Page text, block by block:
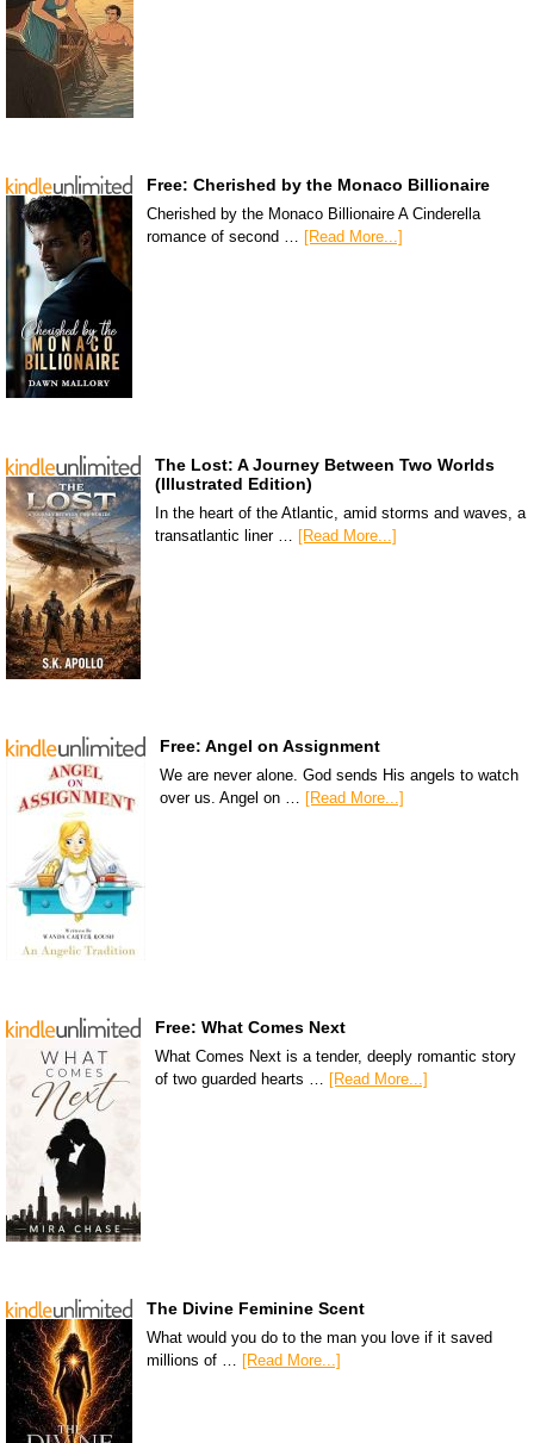
Free: Cherished by the Monaco Billionaire
Cherished by the Monaco Billionaire A Cinderella
romance of second … [Read More...]
The Lost: A Journey Between Two Worlds
(Illustrated Edition)
In the heart of the Atlantic, amid storms and waves, a
transatlantic liner …
[Read More...]
Free: Angel on Assignment
We are never alone. God sends His angels to watch
over us. Angel on … [Read More...]
Free: What Comes Next
What Comes Next is a tender, deeply romantic story
of two guarded hearts … [Read More...]
The Divine Feminine Scent
What would you do to the man you love if it saved
millions of …
[Read More...]